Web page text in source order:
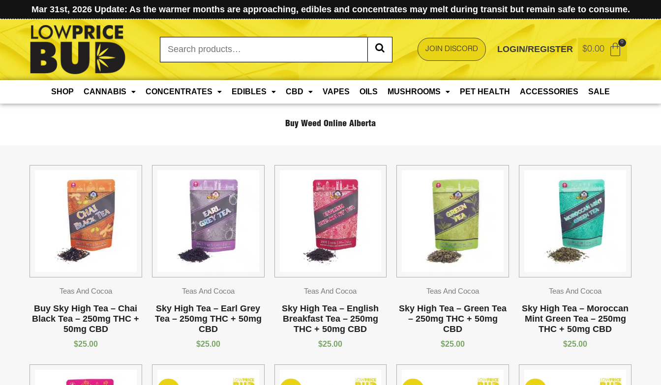
Mar 31st, 2026 Update: As the warmer months are approaching, edibles and concentrates may melt during transit but remain safe to consume.
Search
for:
JOIN DISCORD LOGIN/REGISTER $0.00
SHOP CANNABIS CONCENTRATES EDIBLES CBD VAPES OILS MUSHROOMS PET HEALTH ACCESSORIES SALE
Buy Weed Online Alberta
Teas And Cocoa
Buy Sky High Tea – Chai
Black Tea – 250mg THC +
50mg CBD
$25.00
Teas And Cocoa
Sky High Tea – Earl Grey
Tea – 250mg THC + 50mg
CBD
$25.00
Teas And Cocoa
Sky High Tea – English
Breakfast Tea – 250mg
THC + 50mg CBD
$25.00
Teas And Cocoa
Sky High Tea – Green Tea
– 250mg THC + 50mg
CBD
$25.00
Teas And Cocoa
Sky High Tea – Moroccan
Mint Green Tea – 250mg
THC + 50mg CBD
$25.00